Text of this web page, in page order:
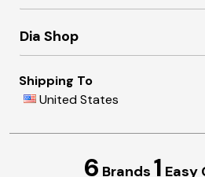
Dia Shop
Shipping To
United States
6 Brands 1 Easy